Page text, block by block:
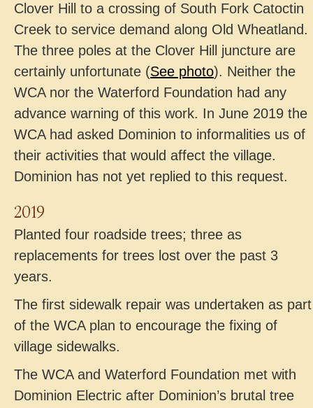
Clover Hill to a crossing of South Fork Catoctin
Creek to service demand along Old Wheatland.
The three poles at the Clover Hill juncture are
certainly unfortunate (See photo). Neither the
WCA nor the Waterford Foundation had any
advance warning of this work. In June 2019 the
WCA had asked Dominion to informalities us of
their activities that would affect the village.
Dominion has not yet replied to this request.
2019
Planted four roadside trees; three as
replacements for trees lost over the past 3
years.
The first sidewalk repair was undertaken as part
of the WCA plan to encourage the fixing of
village sidewalks.
The WCA and Waterford Foundation met with
Dominion Electric after Dominion’s brutal tree